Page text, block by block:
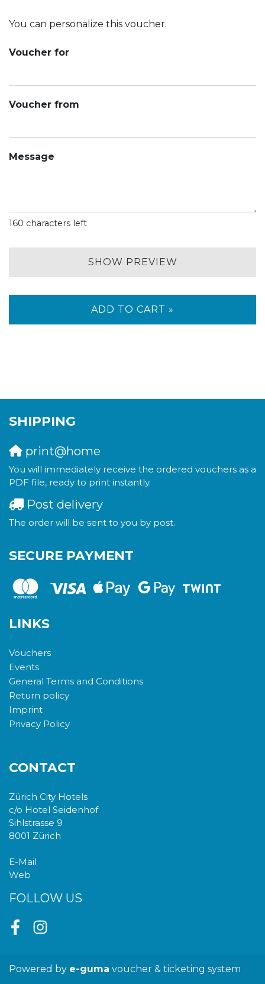
You can personalize this voucher.
Voucher for
Voucher from
Message
160 characters left
SHOW PREVIEW
ADD TO CART »
SHIPPING
print@home
You will immediately receive the ordered vouchers as a
PDF file, ready to print instantly.
Post delivery
The order will be sent to you by post.
SECURE PAYMENT
LINKS
Vouchers
Events
General Terms and Conditions
Return policy
Imprint
Privacy Policy
CONTACT
Zürich City Hotels
c/o Hotel Seidenhof
Sihlstrasse 9
8001 Zürich
E-Mail
Web
FOLLOW US
FacebookInstagram
Powered by e-guma voucher & ticketing system